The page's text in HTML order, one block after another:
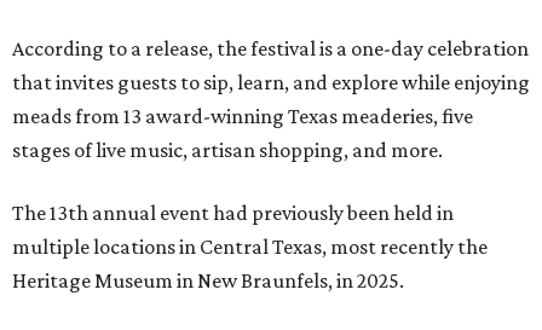
According to a release, the festival is a one-day celebration
that invites guests to sip, learn, and explore while enjoying
meads from 13 award-winning Texas meaderies, five
stages of live music, artisan shopping, and more.
The 13th annual event had previously been held in
multiple locations in Central Texas, most recently the
Heritage Museum in New Braunfels, in 2025.